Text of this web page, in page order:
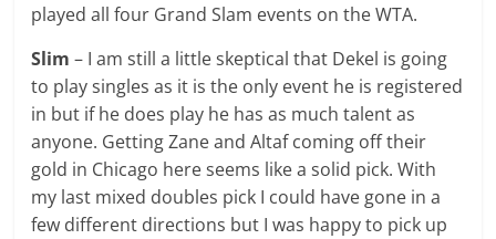
played all four Grand Slam events on the WTA.
Slim– I am still a little skeptical that Dekel is going
to play singles as it is the only event he is registered
in but if he does play he has as much talent as
anyone. Getting Zane and Altaf coming off their
gold in Chicago here seems like a solid pick. With
my last mixed doubles pick I could have gone in a
few different directions but I was happy to pick up